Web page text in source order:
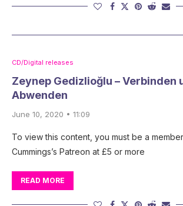
CD/Digital releases
Zeynep Gedizlioğlu – Verbinden
Abwenden
June 10, 2020 • 11:09
To view this content, you must be a
Cummings’s Patreon at £5 or more
READ MORE